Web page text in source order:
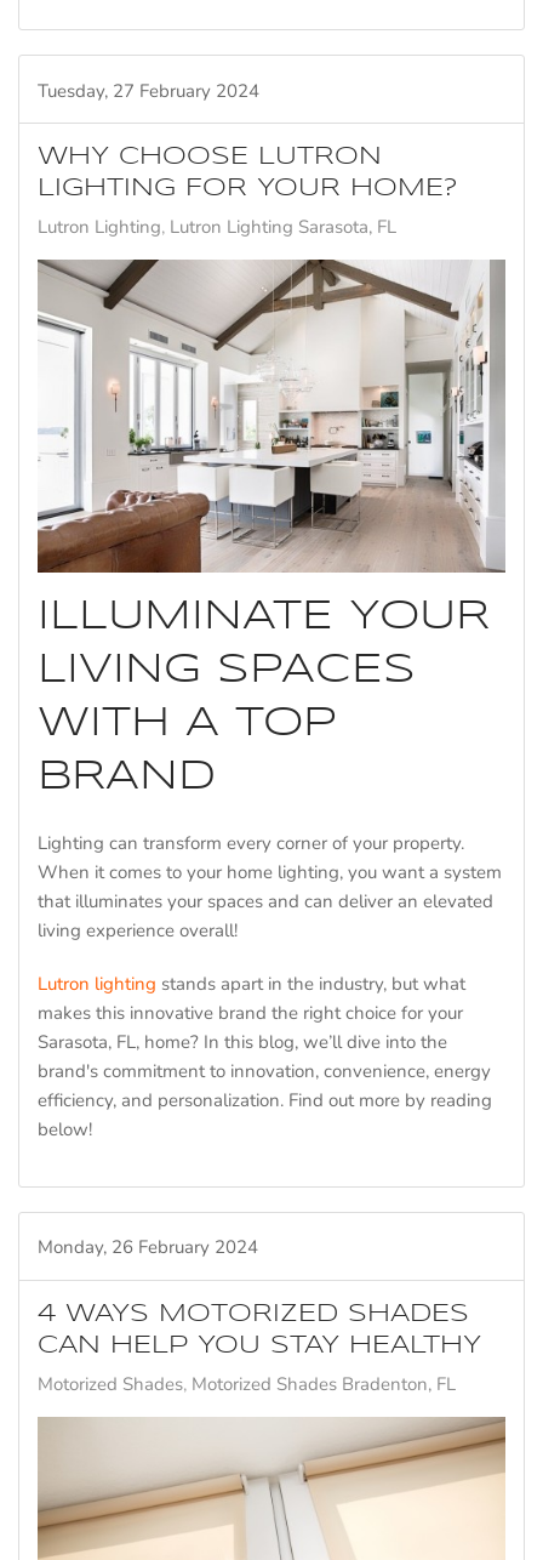
Tuesday, 27 February 2024
WHY CHOOSE LUTRON
LIGHTING FOR YOUR HOME?
Lutron Lighting Lutron Lighting Sarasota, FL
ILLUMINATE YOUR
LIVING SPACES
WITH A TOP
BRAND
Lighting can transform every corner of your property.
When it comes to your home lighting, you want a system
that illuminates your spaces and can deliver an elevated
living experience overall!
Lutron lighting stands apart in the industry, but what
makes this innovative brand the right choice for your
Sarasota, FL, home? In this blog, we’ll dive into the
brand's commitment to innovation, convenience, energy
efficiency, and personalization. Find out more by reading
below!
Monday, 26 February 2024
4 WAYS MOTORIZED SHADES
CAN HELP YOU STAY HEALTHY
Motorized Shades Motorized Shades Bradenton, FL